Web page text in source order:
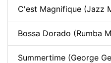
C'est Magnifique (Jazz
Bossa Dorado (Rumba
Summertime (George